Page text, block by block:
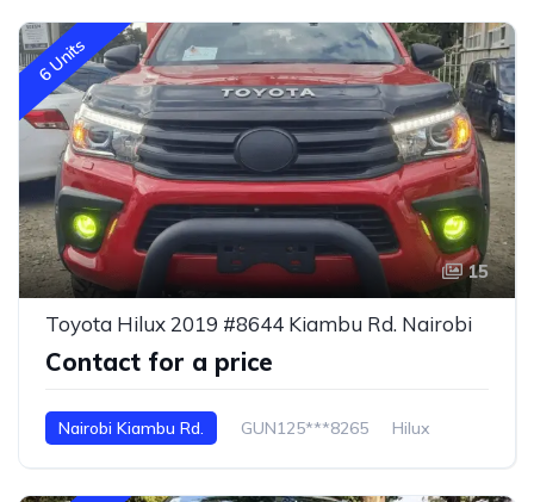
6 Units
15
Toyota Hilux 2019 #8644 Kiambu Rd. Nairobi
Contact for a price
Nairobi Kiambu Rd. GUN125***8265 Hilux